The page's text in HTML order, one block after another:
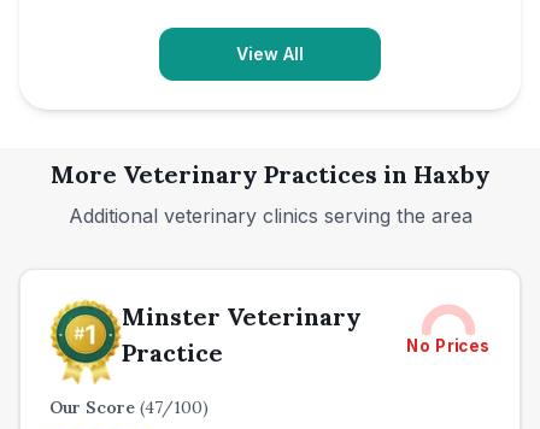
View All
More Veterinary Practices in Haxby
Additional veterinary clinics serving the area
Minster Veterinary
Practice
No Prices
Our Score (47/100)